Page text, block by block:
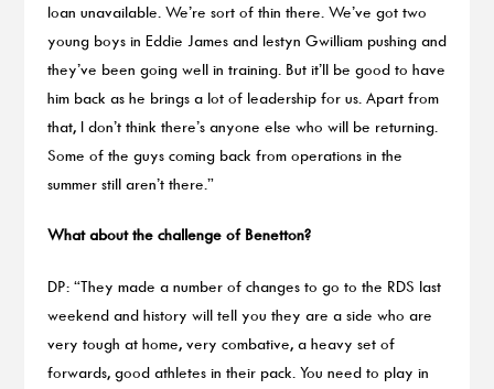
Ioan unavailable. We’re sort of thin there. We’ve got two
young boys in Eddie James and Iestyn Gwilliam pushing and
they’ve been going well in training. But it’ll be good to have
him back as he brings a lot of leadership for us. Apart from
that, I don’t think there’s anyone else who will be returning.
Some of the guys coming back from operations in the
summer still aren’t there.”
What about the challenge of Benetton?
DP: “They made a number of changes to go to the RDS last
weekend and history will tell you they are a side who are
very tough at home, very combative, a heavy set of
forwards, good athletes in their pack. You need to play in